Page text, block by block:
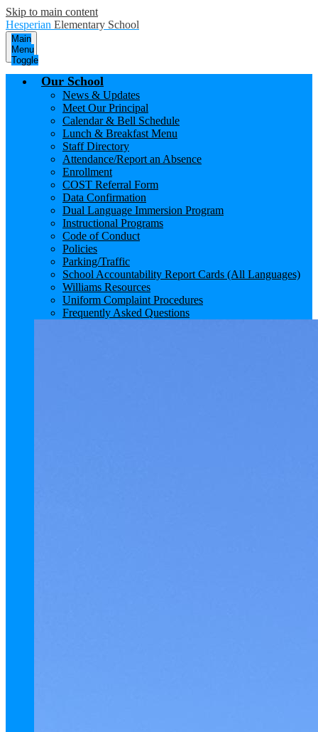
Skip to main content
Hesperian Elementary School
Main
Menu
Toggle
Our School
News & Updates
Meet Our Principal
Calendar & Bell Schedule
Lunch & Breakfast Menu
Staff Directory
Attendance/Report an Absence
Enrollment
COST Referral Form
Data Confirmation
Dual Language Immersion Program
Instructional Programs
Code of Conduct
Policies
Parking/Traffic
School Accountability Report Cards (All Languages)
Williams Resources
Uniform Complaint Procedures
Frequently Asked Questions